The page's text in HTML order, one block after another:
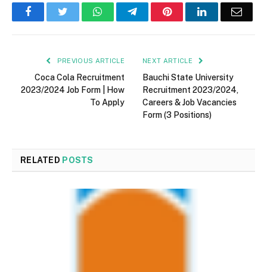
FacebookTwitter WhatsAppTelegramPinterestLinkedInEmail
PREVIOUS ARTICLE
Coca Cola Recruitment
2023/2024 Job Form | How
To Apply
NEXT ARTICLE
Bauchi State University
Recruitment 2023/2024,
Careers & Job Vacancies
Form (3 Positions)
RELATED POSTS